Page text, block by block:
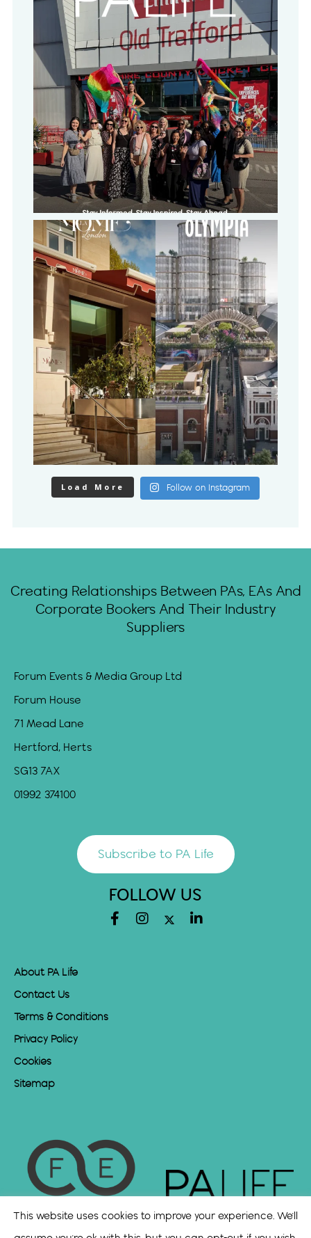
Load More Follow on Instagram
Creating Relationships Between PAs, EAs And
Corporate Bookers And Their Industry
Suppliers
Forum Events & Media Group Ltd
Forum House
71 Mead Lane
Hertford, Herts
SG13 7AX
01992 374100
Subscribe to PA Life
FOLLOW US
About PA Life
Contact Us
Terms & Conditions
Privacy Policy
Cookies
Sitemap
This website uses cookies to improve your experience. We'll